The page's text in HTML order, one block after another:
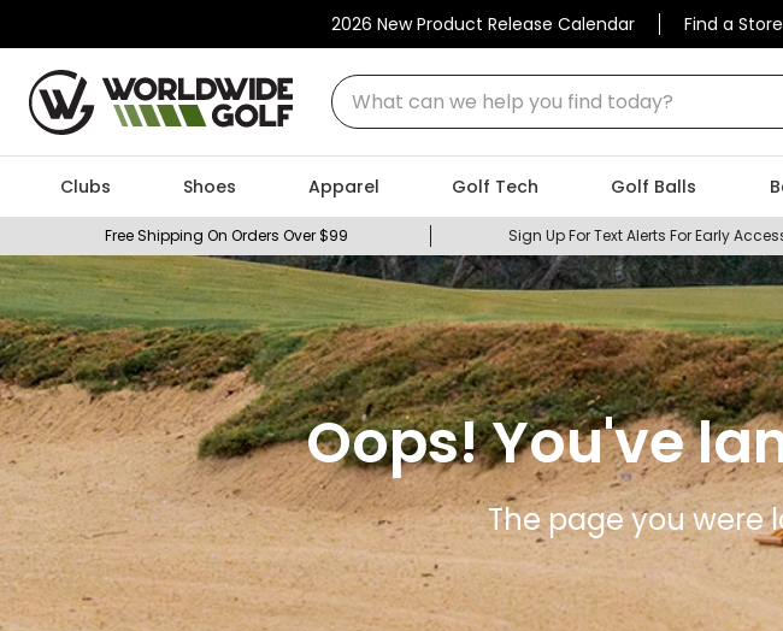
2026 New Product Release Calendar Find a Store
What can we help you find today?
Clubs Shoes Apparel Golf Tech Golf Balls
Free Shipping On Orders Over $99 Sign Up For Text Alerts For Early
Oops! You've
The page you were